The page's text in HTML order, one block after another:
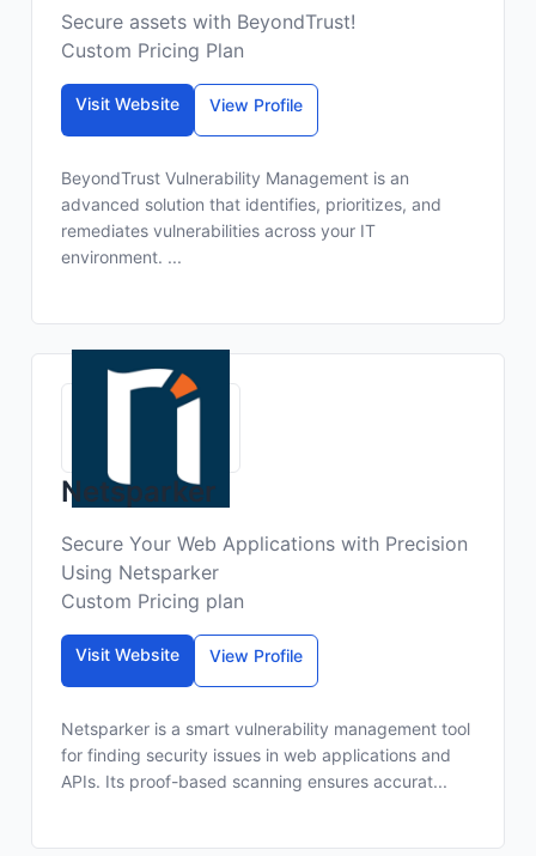
Secure assets with BeyondTrust!
Custom Pricing Plan
Visit Website View Profile
BeyondTrust Vulnerability Management is an
advanced solution that identifies, prioritizes, and
remediates vulnerabilities across your IT
environment. ...
Netsparker
Secure Your Web Applications with Precision
Using Netsparker
Custom Pricing plan
Visit Website View Profile
Netsparker is a smart vulnerability management tool
for finding security issues in web applications and
APIs. Its proof-based scanning ensures accurat...